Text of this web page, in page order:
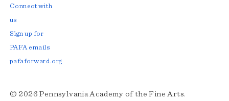
© 2026 Pennsylvania Academy of the Fine Arts.
Connect with
us
Sign up for
PAFA emails
pafaforward.org